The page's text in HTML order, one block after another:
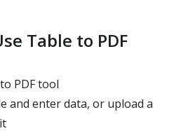
Table to PDF
PDF tool
and enter data, or upload a